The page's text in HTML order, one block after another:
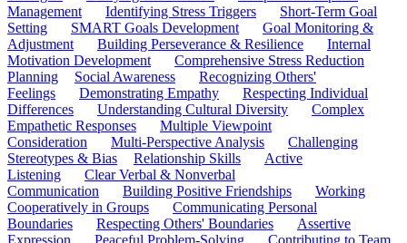
Management
Identifying Stress Triggers
Short-Term Goal
Setting
SMART Goals Development
Goal Monitoring &
Adjustment
Building Perseverance & Resilience
Internal
Motivation Development
Comprehensive Stress Reduction
Planning
Social Awareness
Recognizing Others'
Feelings
Demonstrating Empathy
Respecting Individual
Differences
Understanding Cultural Diversity
Complex
Empathetic Responses
Multiple Viewpoint
Consideration
Multi-Perspective Analysis
Challenging
Stereotypes & Bias
Relationship Skills
Active
Listening
Clear Verbal & Nonverbal
Communication
Building Positive Friendships
Working
Cooperatively in Groups
Communicating Personal
Boundaries
Respecting Others' Boundaries
Assertive
Expression
Peaceful Problem-Solving
Contributing to Team